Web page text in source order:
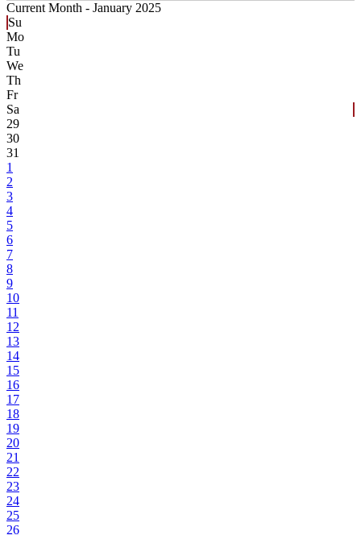
Current Month - January 2025
Su
Mo
Tu
We
Th
Fr
Sa
29
30
31
1
2
3
4
5
6
7
8
9
10
11
12
13
14
15
16
17
18
19
20
21
22
23
24
25
26